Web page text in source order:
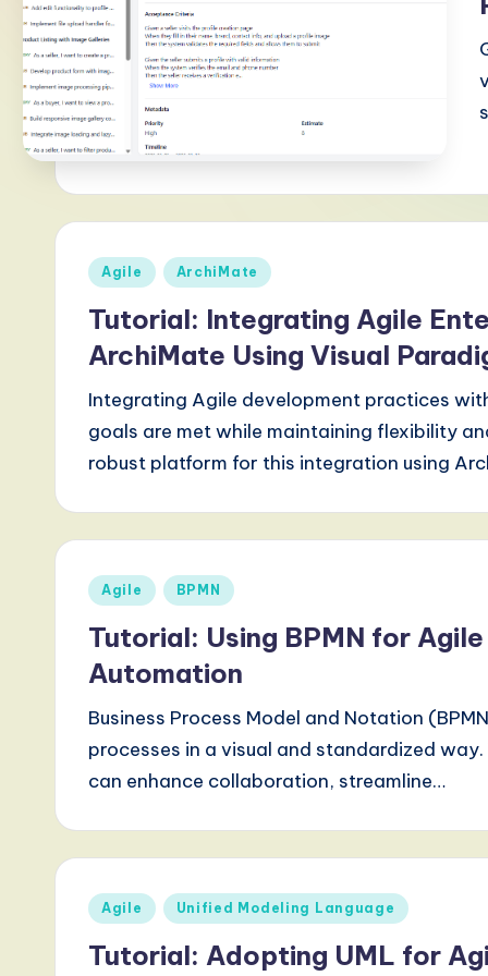
-
L
a
t
e
A
o
ft
w
Posted
Agile ArchiMate
Tutorial: Integrating Agile
ArchiMate Using Visual
Integrating Agile development practices
goals are met while maintaining flexibility
robust platform for this integration using
Posted
Agile BPMN
Tutorial: Using BPMN for
Automation
Business Process Model and Notation
processes in a visual and standardized
can enhance collaboration, streamline…
Posted
Agile Unified Modeling Language
Tutorial: Adopting UML for